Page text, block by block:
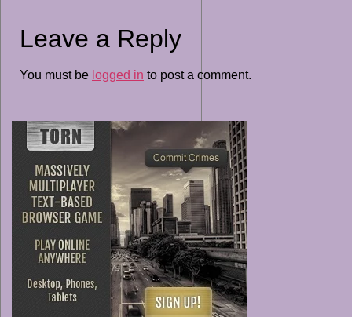
Leave a Reply
You must be logged in to post a comment.